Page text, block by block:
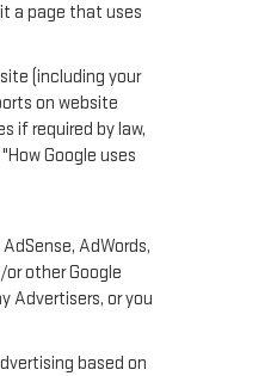
a page that uses
(including your
on website
if required by law,
Google uses
AdWords,
other Google
Advertisers, or you
based on